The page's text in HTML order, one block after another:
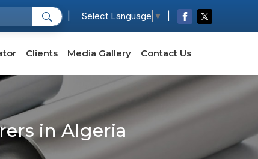
Select Language ▼
Clients Media Gallery Contact Us
in Algeria